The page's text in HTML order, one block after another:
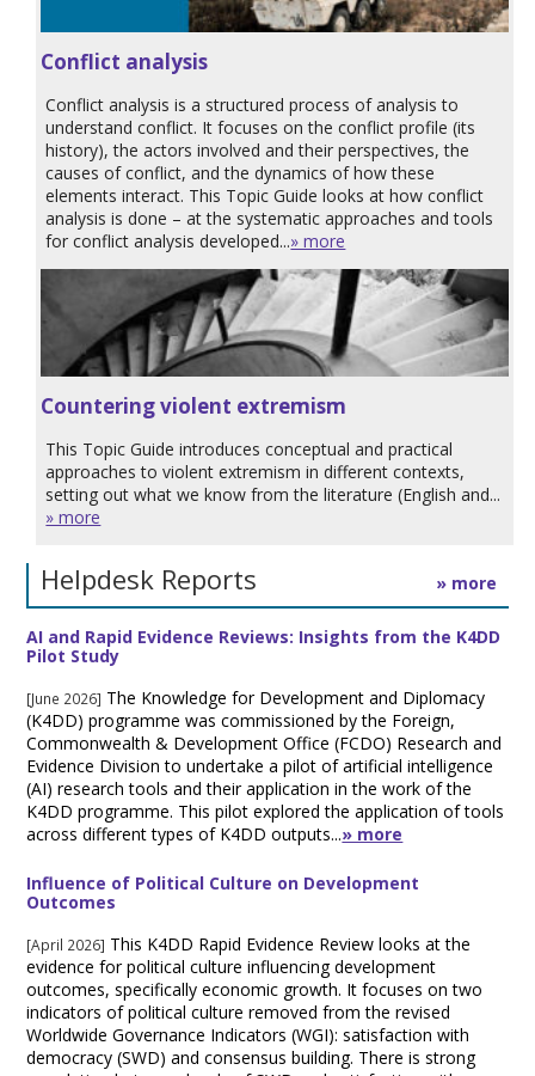
Conflict analysis
Conflict analysis is a structured process of analysis to
understand conflict. It focuses on the conflict profile (its
history), the actors involved and their perspectives, the
causes of conflict, and the dynamics of how these
elements interact. This Topic Guide looks at how conflict
analysis is done – at the systematic approaches and tools
for conflict analysis developed...» more
Countering violent extremism
This Topic Guide introduces conceptual and practical
approaches to violent extremism in different contexts,
setting out what we know from the literature (English and...
» more
Helpdesk Reports » more
AI and Rapid Evidence Reviews: Insights from the K4DD
Pilot Study
[June 2026] The Knowledge for Development and Diplomacy
(K4DD) programme was commissioned by the Foreign,
Commonwealth & Development Office (FCDO) Research and
Evidence Division to undertake a pilot of artificial intelligence
(AI) research tools and their application in the work of the
K4DD programme. This pilot explored the application of tools
across different types of K4DD outputs...» more
Influence of Political Culture on Development
Outcomes
[April 2026] This K4DD Rapid Evidence Review looks at the
evidence for political culture influencing development
outcomes, specifically economic growth. It focuses on two
indicators of political culture removed from the revised
Worldwide Governance Indicators (WGI): satisfaction with
democracy (SWD) and consensus building. There is strong